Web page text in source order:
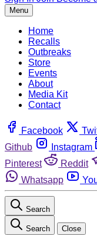
Menu
Home
Recalls
Outbreaks
Store
Events
About
Media Kit
Contact
Facebook
Github
Instagram
Pinterest
Reddit
Whatsapp
Search
Search Close